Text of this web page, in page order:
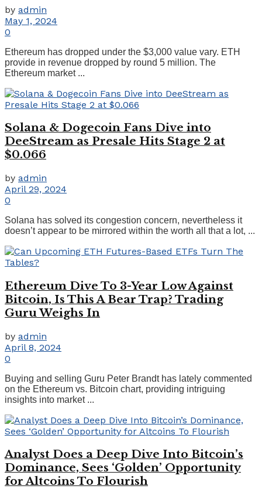
by admin
May 1, 2024
0
Ethereum has dropped under the $3,000 value vary. ETH
provide in revenue dropped by round 5 million. The
Ethereum market ...
Solana & Dogecoin Fans Dive into
DeeStream as Presale Hits Stage 2 at
$0.066
by admin
April 29, 2024
0
Solana has solved its congestion concern, nevertheless it
doesn’t appear to be mirrored within the worth all that a lot, ...
Ethereum Dive To 3-Year Low Against
Bitcoin, Is This A Bear Trap? Trading
Guru Weighs In
by admin
April 8, 2024
0
Buying and selling Guru Peter Brandt has lately commented
on the Ethereum vs. Bitcoin chart, providing intriguing
insights into market ...
Analyst Does a Deep Dive Into Bitcoin’s
Dominance, Sees ‘Golden’ Opportunity
for Altcoins To Flourish